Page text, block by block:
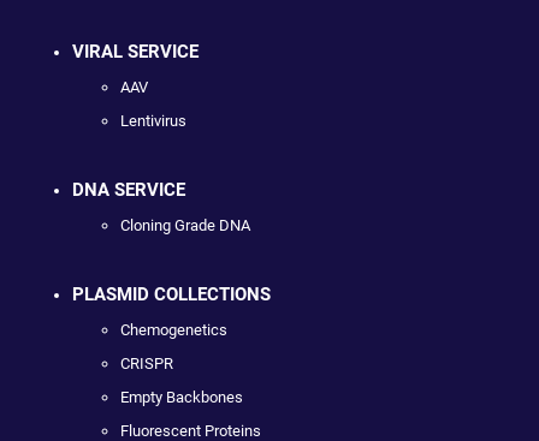
VIRAL SERVICE
AAV
Lentivirus
DNA SERVICE
Cloning Grade DNA
PLASMID COLLECTIONS
Chemogenetics
CRISPR
Empty Backbones
Fluorescent Proteins